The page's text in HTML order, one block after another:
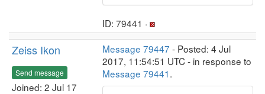
ID: 79441 ·
Zeiss Ikon
Send message
Joined: 2 Jul 17
Message 79447 - Posted: 4 Jul
2017, 11:54:51 UTC - in response to
Message 79441.